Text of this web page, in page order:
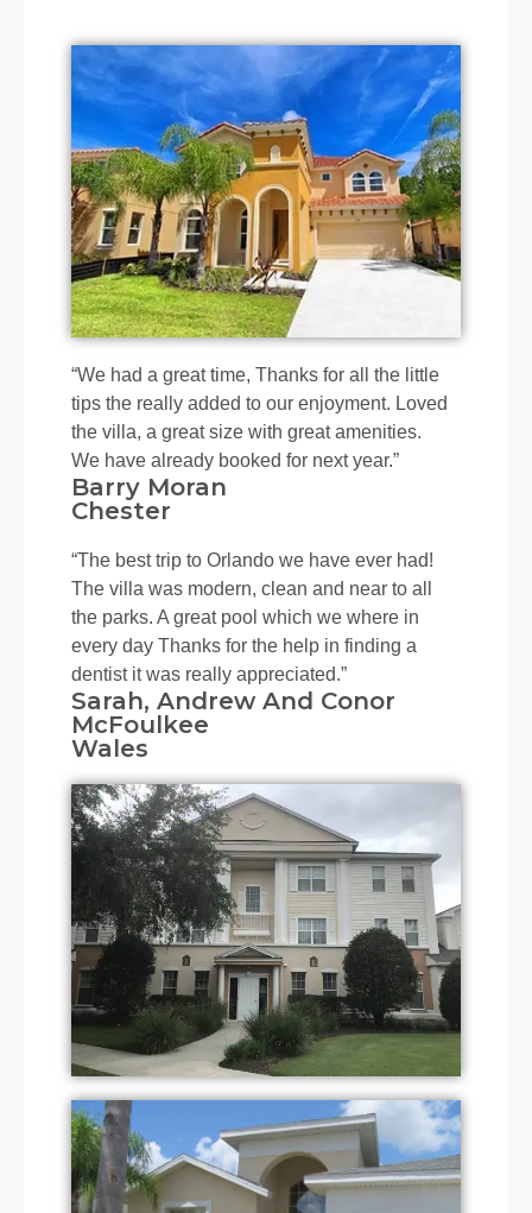
“We had a great time, Thanks for all the little
tips the really added to our enjoyment. Loved
the villa, a great size with great amenities.
We have already booked for next year.”
Barry Moran
Chester
“The best trip to Orlando we have ever had!
The villa was modern, clean and near to all
the parks. A great pool which we where in
every day Thanks for the help in finding a
dentist it was really appreciated.”
Sarah, Andrew And Conor
McFoulkee
Wales